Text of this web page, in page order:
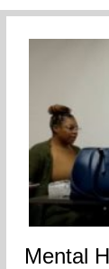
Mental